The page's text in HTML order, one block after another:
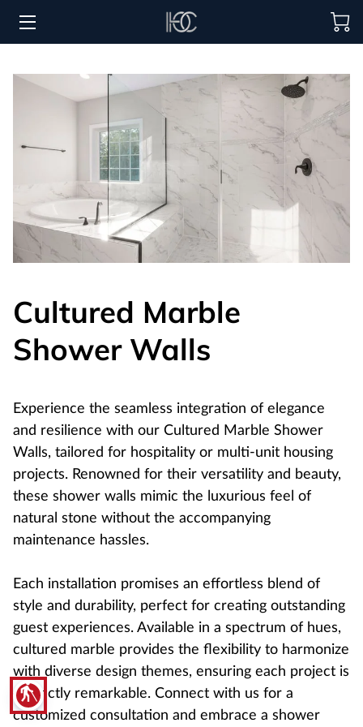
blind
HOSPITALITY SOLUTIONS
PROCUREMENT
REGIONS SERVED
PORTFOLIO
ABOUT
Cultured Marble
Shower Walls
Experience the seamless integration of elegance
and resilience with our Cultured Marble Shower
Walls, tailored for hospitality or multi-unit housing
projects. Renowned for their versatility and beauty,
these shower walls mimic the luxurious feel of
natural stone without the accompanying
maintenance hassles.
Each installation promises an effortless blend of
style and durability, perfect for creating outstanding
guest experiences. Available in a spectrum of hues,
cultured marble provides the flexibility to harmonize
with diverse design themes, ensuring each project is
distinctly remarkable. Connect with us for a
customized consultation and embrace a shower